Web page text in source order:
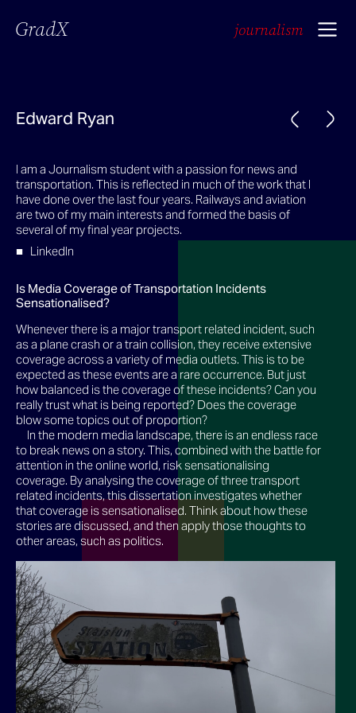
GradX journalism
Edward Ryan
I am a Journalism student with a passion for news and
transportation. This is reflected in much of the work that I
have done over the last four years. Railways and aviation
are two of my main interests and formed the basis of
several of my final year projects.
LinkedIn
Is Media Coverage of Transportation Incidents
Sensationalised?
Whenever there is a major transport related incident, such
as a plane crash or a train collision, they receive extensive
coverage across a variety of media outlets. This is to be
expected as these events are a rare occurrence. But just
how balanced is the coverage of these incidents? Can you
really trust what is being reported? Does the coverage
blow some topics out of proportion?
In the modern media landscape, there is an endless race
to break news on a story. This, combined with the battle for
attention in the online world, risk sensationalising
coverage. By analysing the coverage of three transport
related incidents, this dissertation investigates whether
that coverage is sensationalised. Think about how these
stories are discussed, and then apply those thoughts to
other areas, such as politics.